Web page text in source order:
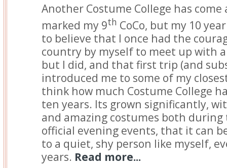
Another Costume College has come
marked my 9th CoCo, but my 10
to believe that I once had the
country by myself to meet up with
but I did, and that first trip (and
introduced me to some of my
think how much Costume College
ten years. Its grown significantly,
and amazing costumes both
official evening events, that it can
to a quiet, shy person like myself,
years. Read more...